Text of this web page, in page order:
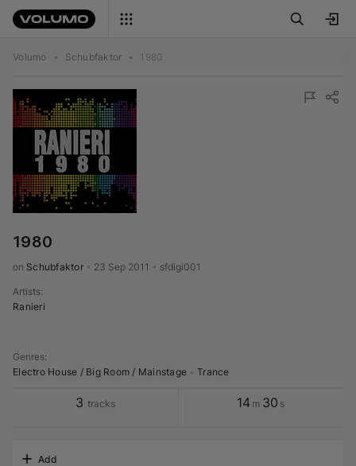
Volumo • Schubfaktor • 1980
1980
on Schubfaktor 23 Sep 2011 sfdigi001
Artists:
Ranieri
Genres:
Electro House / Big Room / Mainstage
Trance
3 tracks 14 m 30 s
Add